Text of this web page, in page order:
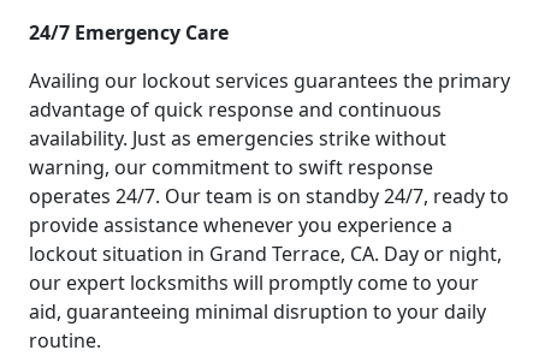
24/7 Emergency Care
Availing our lockout services guarantees the primary
advantage of quick response and continuous
availability. Just as emergencies strike without
warning, our commitment to swift response
operates 24/7. Our team is on standby 24/7, ready to
provide assistance whenever you experience a
lockout situation in Grand Terrace, CA. Day or night,
our expert locksmiths will promptly come to your
aid, guaranteeing minimal disruption to your daily
routine.